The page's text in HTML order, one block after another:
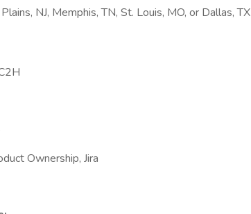
NJ, Memphis, TN, St. Louis, MO, or Dallas, TX
Ownership, Jira